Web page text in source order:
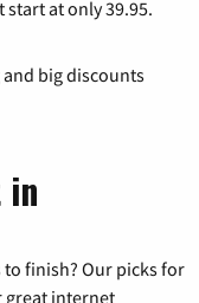
at only 39.95.
big discounts
in
finish? Our picks for
great internet